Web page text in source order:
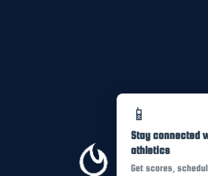
📱
Stay connected
athletics
Get scores,